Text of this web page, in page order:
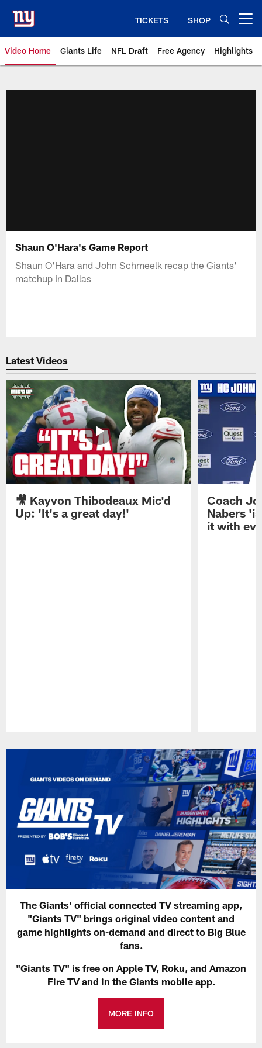
main
content
TICKETS SHOP
Video Home Giants Life NFL Draft Free Agency Highlights
Shaun O'Hara's Game Report
Shaun O'Hara and John Schmeelk recap the Giants'
matchup in Dallas
Latest Videos
🎥 Kayvon Thibodeaux Mic'd
Up: 'It's a great day!'
Coach
Nabers
it with
The Giants' official connected TV streaming app,
"Giants TV" brings original video content and
game highlights on-demand and direct to Big Blue
fans.
"Giants TV" is free on Apple TV, Roku, and Amazon
Fire TV and in the Giants mobile app.
MORE INFO